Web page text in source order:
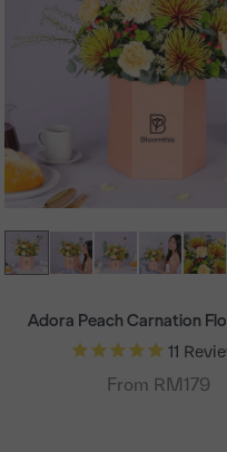
Adora Peach Carnation
11
From RM179